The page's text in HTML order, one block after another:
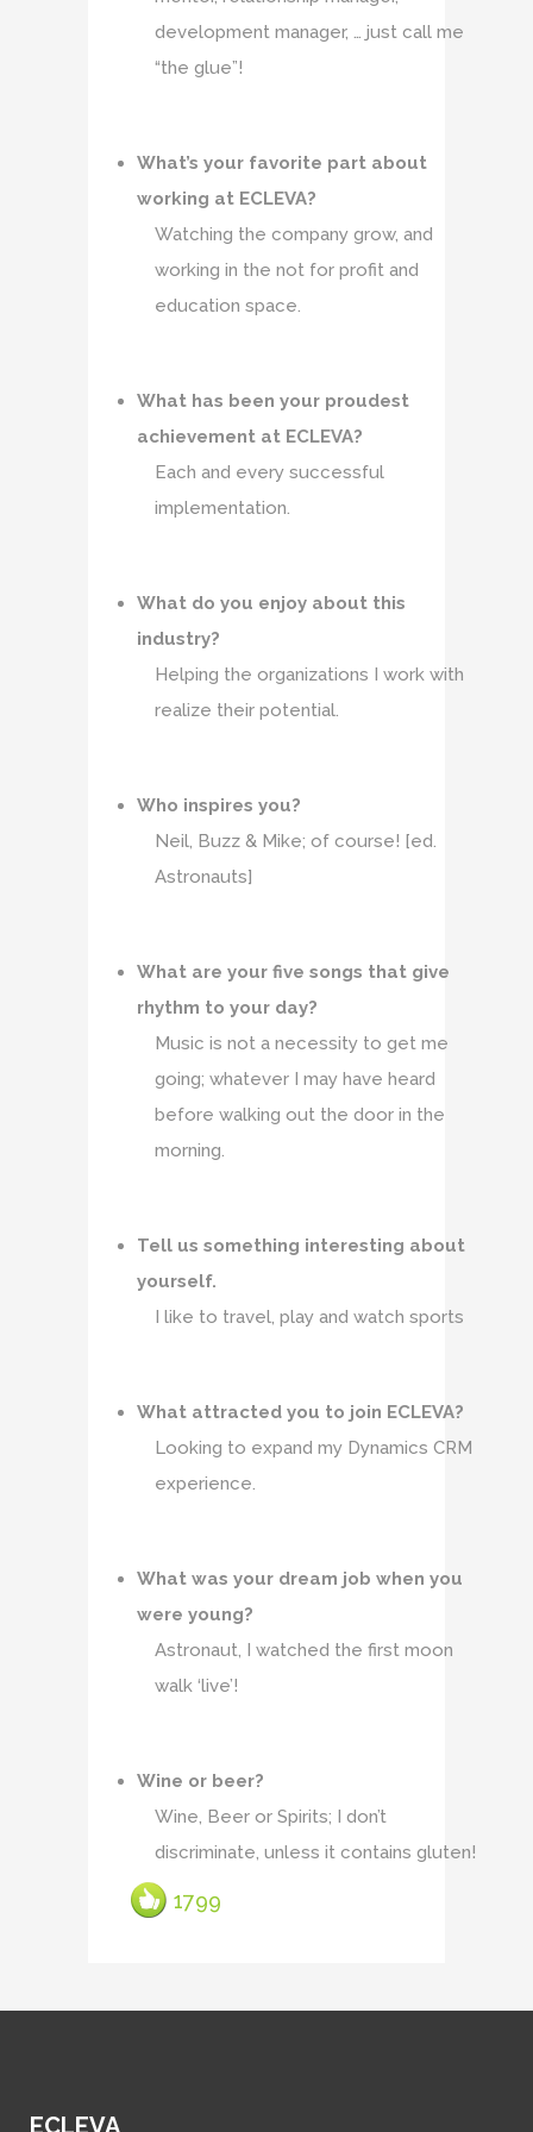
development manager, … just call me
“the glue”!
What’s your favorite part about
working at ECLEVA?
Watching the company grow, and
working in the not for profit and
education space.
What has been your proudest
achievement at ECLEVA?
Each and every successful
implementation.
What do you enjoy about this
industry?
Helping the organizations I work with
realize their potential.
Who inspires you?
Neil, Buzz & Mike; of course! [ed.
Astronauts]
What are your five songs that give
rhythm to your day?
Music is not a necessity to get me
going; whatever I may have heard
before walking out the door in the
morning.
Tell us something interesting about
yourself.
I like to travel, play and watch sports
What attracted you to join ECLEVA?
Looking to expand my Dynamics CRM
experience.
What was your dream job when you
were young?
Astronaut, I watched the first moon
walk ‘live’!
Wine or beer?
Wine, Beer or Spirits; I don’t
discriminate, unless it contains gluten!
1799
ECLEVA